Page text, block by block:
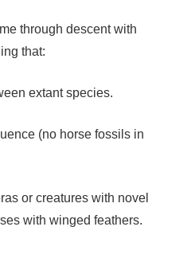
through descent with
that:
extant species.
(no horse fossils in
or creatures with novel
with winged feathers.